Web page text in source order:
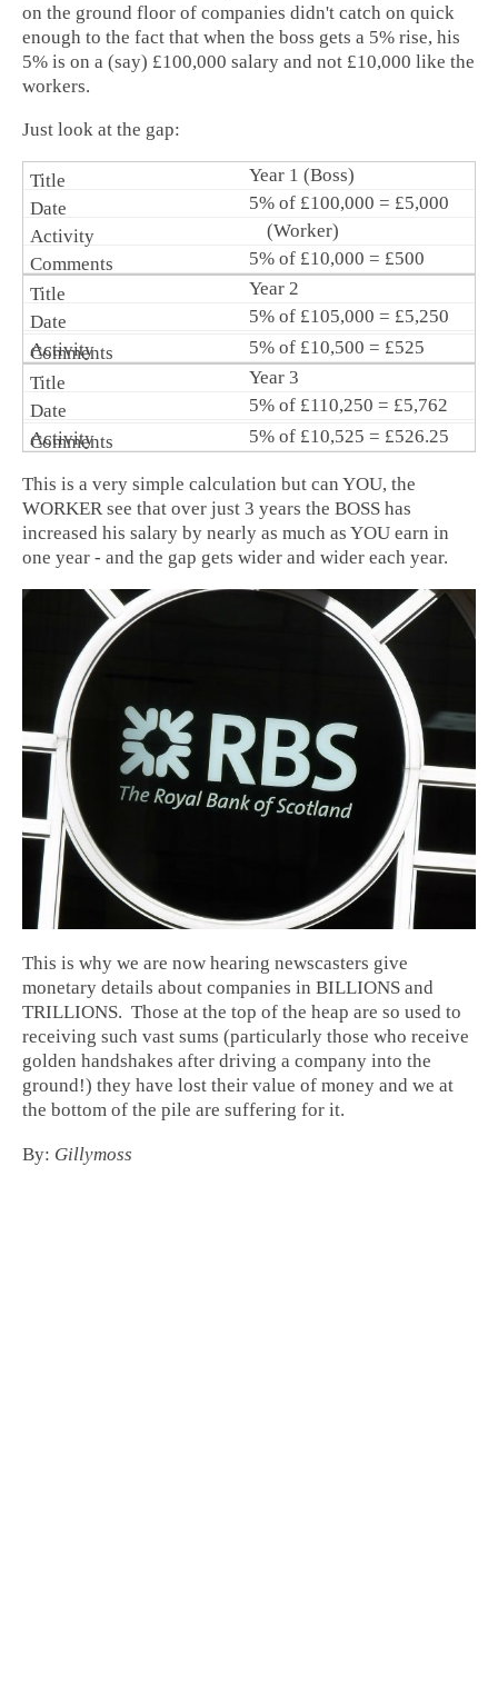
on the ground floor of companies didn't catch on quick
enough to the fact that when the boss gets a 5% rise, his
5% is on a (say) £100,000 salary and not £10,000 like the
workers.
Just look at the gap:
Year 1 (Boss)
5% of £100,000 = £5,000
(Worker)
5% of £10,000 = £500
Year 2
5% of £105,000 = £5,250
5% of £10,500 = £525
Year 3
5% of £110,250 = £5,762
5% of £10,525 = £526.25
This is a very simple calculation but can YOU, the
WORKER see that over just 3 years the BOSS has
increased his salary by nearly as much as YOU earn in
one year - and the gap gets wider and wider each year.
This is why we are now hearing newscasters give
monetary details about companies in BILLIONS and
TRILLIONS. Those at the top of the heap are so used to
receiving such vast sums (particularly those who receive
golden handshakes after driving a company into the
ground!) they have lost their value of money and we at
the bottom of the pile are suffering for it.
By: Gillymoss